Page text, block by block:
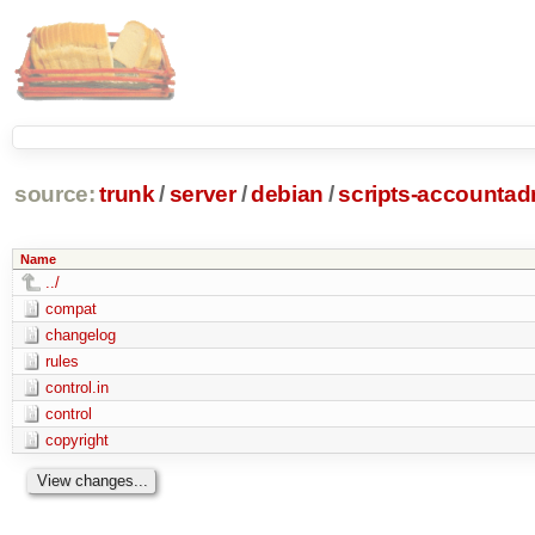
source: trunk /server /debian /scripts-
Name
../
compat
changelog
rules
control.in
control
copyright